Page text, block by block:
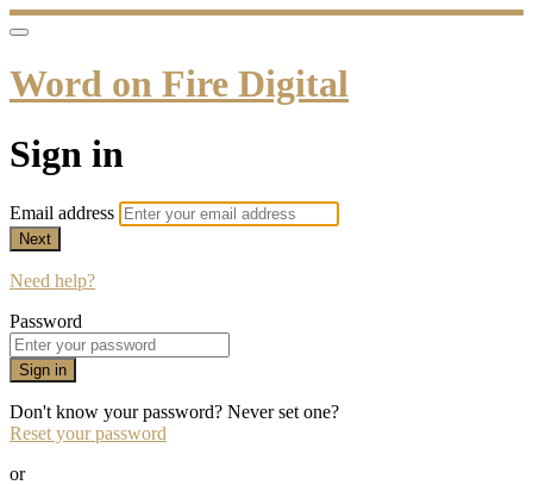
Word on Fire Digital
Sign in
Email address
Next
Need help?
Password
Sign in
Don't know your password? Never set one?
Reset your password
or